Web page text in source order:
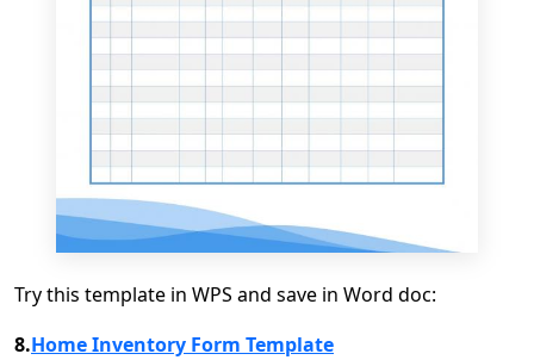
Try this template in WPS and save in Word doc:
8.Home Inventory Form Template